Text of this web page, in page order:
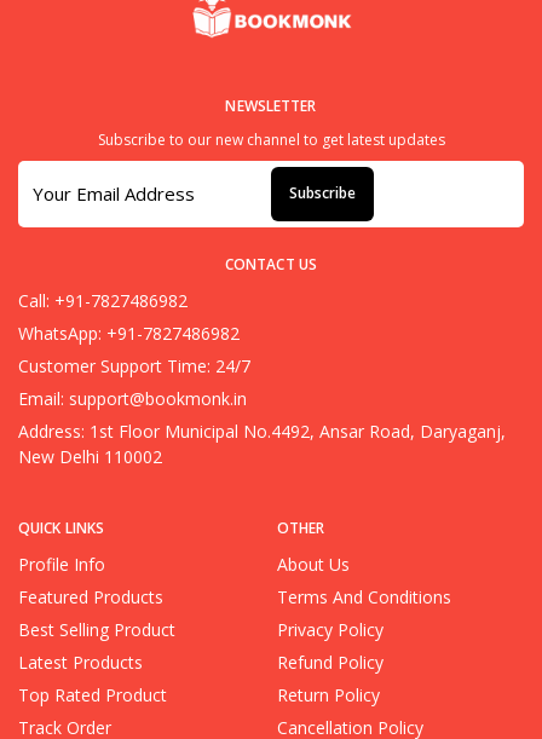
QUICK LINKS
Profile Info
Featured Products
Best Selling Product
Latest Products
Top Rated Product
Track Order
OTHER
About Us
Terms And Conditions
Privacy Policy
Refund Policy
Return Policy
Cancellation Policy
NEWSLETTER
Subscribe to our new channel to get latest updates
Subscribe
CONTACT US
Call: +91-7827486982
WhatsApp: +91-7827486982
Customer Support Time: 24/7
Email: support@bookmonk.in
Address: 1st Floor Municipal No.4492, Ansar Road, Daryaganj,
New Delhi 110002